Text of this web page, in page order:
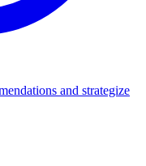
and strategize